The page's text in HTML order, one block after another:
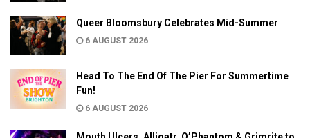
Queer Bloomsbury Celebrates Mid-Summer
6 AUGUST 2026
Head To The End Of The Pier For Summertime
Fun!
6 AUGUST 2026